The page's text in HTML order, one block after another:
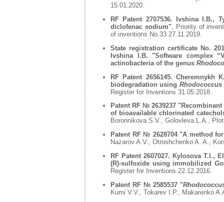
15.01.2020.
RF Patent 2707536. Ivshina I.B.,
diclofenac sodium", Priority of
of inventions No.33 27.11.2019.
State registration certificate No.
Ivshina I.B. "Software complex
actinobacteria of the genus
RF Patent 2656145.
biodegradation using
Register for Inventions 31.05.2018.
Patent RF № 2639237 "
of bioavailable chlorinated
Boronnikova S.V., Golovleva L.A.,
Patent RF № 2628704 "A method
Nazarov A.V., Otroshchenko A. A.,
RF Patent 2607027. Kylosova
(R)-sulfoxide using immobilized
Register for Inventions 22.12.2016.
Patent RF № 2585537 "
Kumi V.V., Tokarev I.P., Makarenko